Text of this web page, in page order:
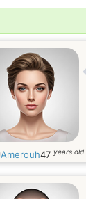
Amerouh47 years old